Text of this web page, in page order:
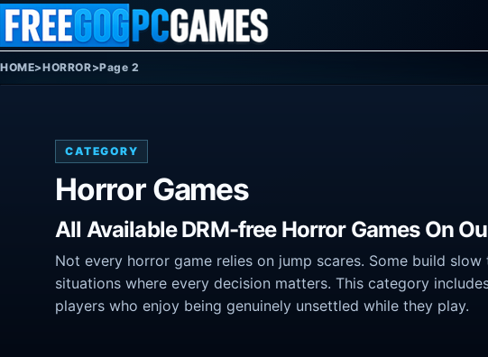
Skip to content
HOME>HORROR>Page 2
CATEGORY
Horror Games
All Available DRM-free Horror Games On
Not every horror game relies on jump scares. Some build
situations where every decision matters. This category
players who enjoy being genuinely unsettled while they play.